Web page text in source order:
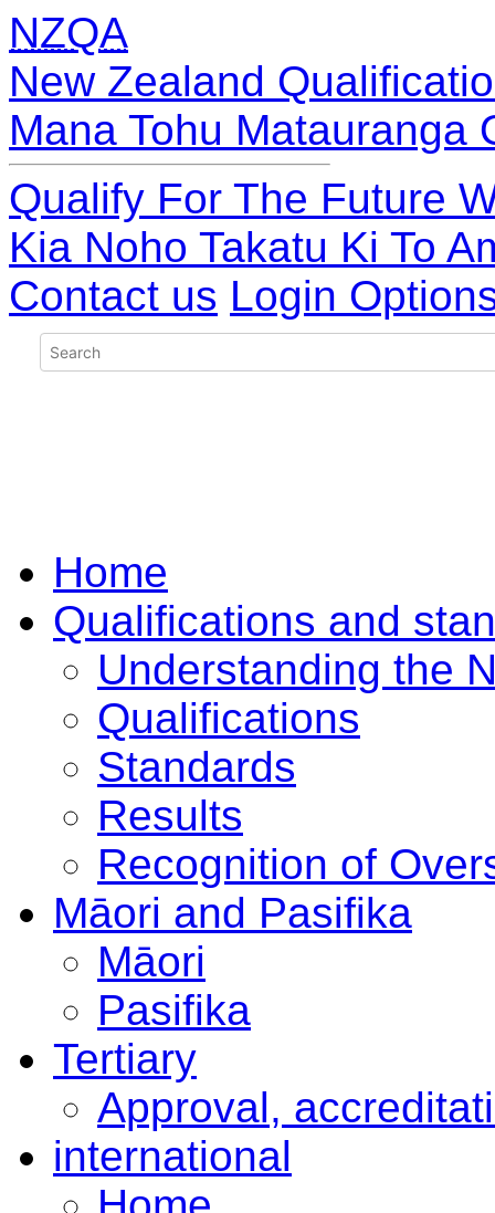
NZQA
New Zealand
Mana Tohu Matauranga
Qualify For The Future
Kia Noho Takatu Ki To
Contact us Login
Home
Qualifications and
Understanding the
Qualifications
Standards
Results
Recognition of
Māori and Pasifika
Māori
Pasifika
Tertiary
Approval,
international